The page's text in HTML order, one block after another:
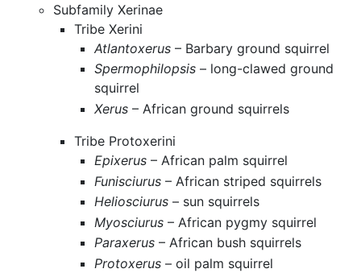
Subfamily Xerinae
Tribe Xerini
Atlantoxerus – Barbary ground squirrel
Spermophilopsis – long-clawed ground
squirrel
Xerus – African ground squirrels
Tribe Protoxerini
Epixerus – African palm squirrel
Funisciurus – African striped squirrels
Heliosciurus – sun squirrels
Myosciurus – African pygmy squirrel
Paraxerus – African bush squirrels
Protoxerus – oil palm squirrel